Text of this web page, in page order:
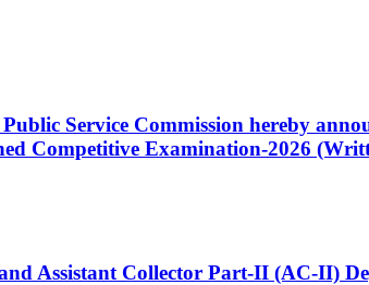
Service Commission hereby
Competitive Examination-2026
Assistant Collector Part-II (AC-II)